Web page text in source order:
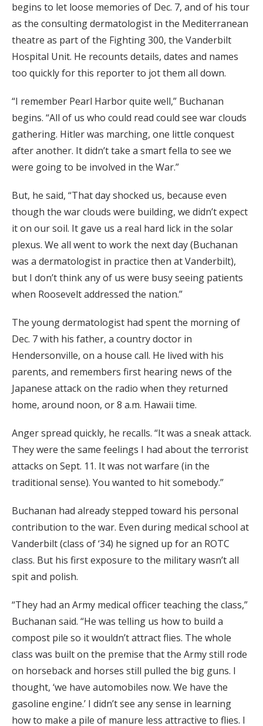
begins to let loose memories of Dec. 7, and of his tour
as the consulting dermatologist in the Mediterranean
theatre as part of the Fighting 300, the Vanderbilt
Hospital Unit. He recounts details, dates and names
too quickly for this reporter to jot them all down.
“I remember Pearl Harbor quite well,” Buchanan
begins. “All of us who could read could see war clouds
gathering. Hitler was marching, one little conquest
after another. It didn’t take a smart fella to see we
were going to be involved in the War.”
But, he said, “That day shocked us, because even
though the war clouds were building, we didn’t expect
it on our soil. It gave us a real hard lick in the solar
plexus. We all went to work the next day (Buchanan
was a dermatologist in practice then at Vanderbilt),
but I don’t think any of us were busy seeing patients
when Roosevelt addressed the nation.”
The young dermatologist had spent the morning of
Dec. 7 with his father, a country doctor in
Hendersonville, on a house call. He lived with his
parents, and remembers first hearing news of the
Japanese attack on the radio when they returned
home, around noon, or 8 a.m. Hawaii time.
Anger spread quickly, he recalls. “It was a sneak attack.
They were the same feelings I had about the terrorist
attacks on Sept. 11. It was not warfare (in the
traditional sense). You wanted to hit somebody.”
Buchanan had already stepped toward his personal
contribution to the war. Even during medical school at
Vanderbilt (class of ‘34) he signed up for an ROTC
class. But his first exposure to the military wasn’t all
spit and polish.
“They had an Army medical officer teaching the class,”
Buchanan said. “He was telling us how to build a
compost pile so it wouldn’t attract flies. The whole
class was built on the premise that the Army still rode
on horseback and horses still pulled the big guns. I
thought, ‘we have automobiles now. We have the
gasoline engine.’ I didn’t see any sense in learning
how to make a pile of manure less attractive to flies. I